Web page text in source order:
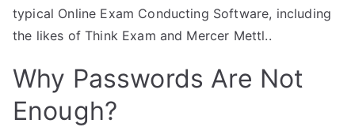
typical Online Exam Conducting Software, including
the likes of Think Exam and Mercer Mettl..
Why Passwords Are Not
Enough?